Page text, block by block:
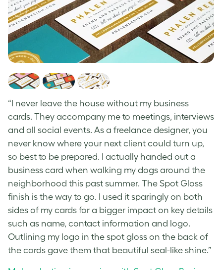
“I never leave the house without my business
cards. They accompany me to meetings, interviews
and all social events. As a freelance designer, you
never know where your next client could turn up,
so best to be prepared. I actually handed out a
business card when walking my dogs around the
neighborhood this past summer. The Spot Gloss
finish is the way to go. I used it sparingly on both
sides of my cards for a bigger impact on key details
such as name, contact information and logo.
Outlining my logo in the spot gloss on the back of
the cards gave them that beautiful seal-like shine.”